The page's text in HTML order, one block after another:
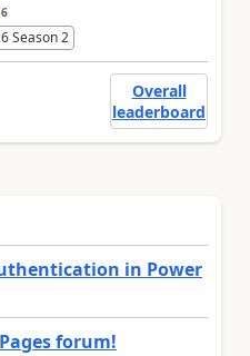
Season 2
Overall
leaderboard
in Power
forum!